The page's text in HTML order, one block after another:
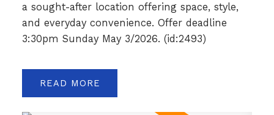
a sought-after location offering space, style,
and everyday convenience. Offer deadline
3:30pm Sunday May 3/2026. (id:2493)
READ